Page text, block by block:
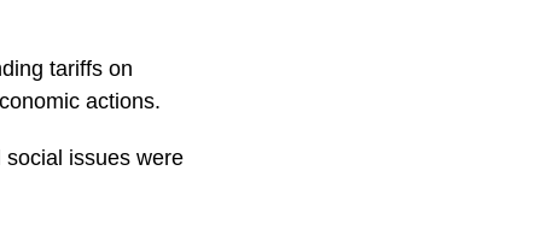
tariffs on
actions.
issues were